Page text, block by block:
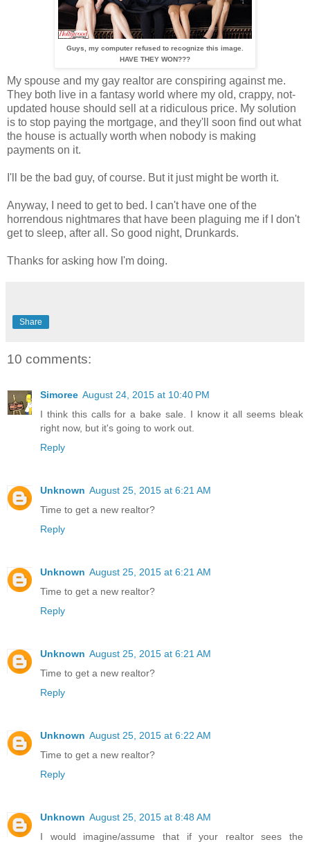
Guys, my computer refused to recognize this image.
HAVE THEY WON???
My spouse and my gay realtor are conspiring against me.
They both live in a fantasy world where my old, crappy, not-
updated house should sell at a ridiculous price. My solution
is to stop paying the mortgage, and they'll soon find out what
the house is actually worth when nobody is making
payments on it.
I'll be the bad guy, of course. But it just might be worth it.
Anyway, I need to get to bed. I can't have one of the
horrendous nightmares that have been plaguing me if I don't
get to sleep, after all. So good night, Drunkards.
Thanks for asking how I'm doing.
Share
10 comments:
Simoree August 24, 2015 at 10:40 PM
I think this calls for a bake sale. I know it all seems bleak
right now, but it's going to work out.
Reply
Unknown August 25, 2015 at 6:21 AM
Time to get a new realtor?
Reply
Unknown August 25, 2015 at 6:21 AM
Time to get a new realtor?
Reply
Unknown August 25, 2015 at 6:21 AM
Time to get a new realtor?
Reply
Unknown August 25, 2015 at 6:22 AM
Time to get a new realtor?
Reply
Unknown August 25, 2015 at 8:48 AM
I would imagine/assume that if your realtor sees the